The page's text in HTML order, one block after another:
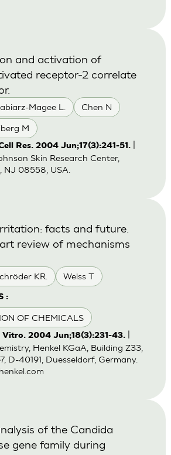
Magee L. Chen N
M
and activation of
receptor-2 correlate
Res. 2004 Jun;17(3):241-51.
Skin Research Center,
NJ 08558, USA.
KR. Welss T
:
OF CHEMICALS
facts and future.
review of mechanisms
Vitro. 2004 Jun;18(3):231-43.
Henkel KGaA, Building Z33,
D-40191, Duesseldorf, Germany.
of the Candida
gene family during